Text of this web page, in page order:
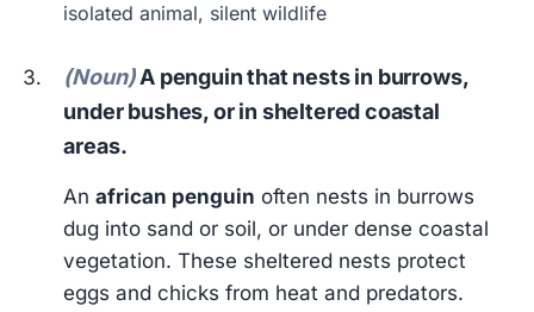
isolated animal, silent wildlife
(Noun)A penguin that nests in burrows,
under bushes, or in sheltered coastal
areas.
Anafrican penguin often nests in burrows
dug into sand or soil, or under dense coastal
vegetation. These sheltered nests protect
eggs and chicks from heat and predators.